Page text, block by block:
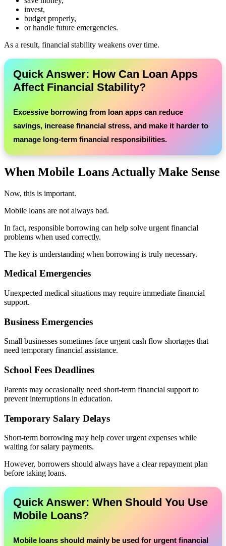
invest,
budget properly,
or handle future emergencies.
As a result, financial stability weakens over time.
Quick Answer: How Can Loan Apps
Affect Financial Stability?
Excessive borrowing from loan apps can reduce
savings, increase financial stress, and make it harder to
manage long-term financial responsibilities.
When Mobile Loans Actually Make Sense
Now, this is important.
Mobile loans are not always bad.
In fact, responsible borrowing can help solve urgent financial
problems when used correctly.
The key is understanding when borrowing is truly necessary.
Medical Emergencies
Unexpected medical situations may require immediate financial
support.
Business Emergencies
Small businesses sometimes face urgent cash flow shortages that
need temporary financial assistance.
School Fees Deadlines
Parents may occasionally need short-term financial support to
prevent interruptions in education.
Temporary Salary Delays
Short-term borrowing may help cover urgent expenses while
waiting for salary payments.
However, borrowers should always have a clear repayment plan
before taking loans.
Quick Answer: When Should You Use
Mobile Loans?
Mobile loans should mainly be used for urgent financial